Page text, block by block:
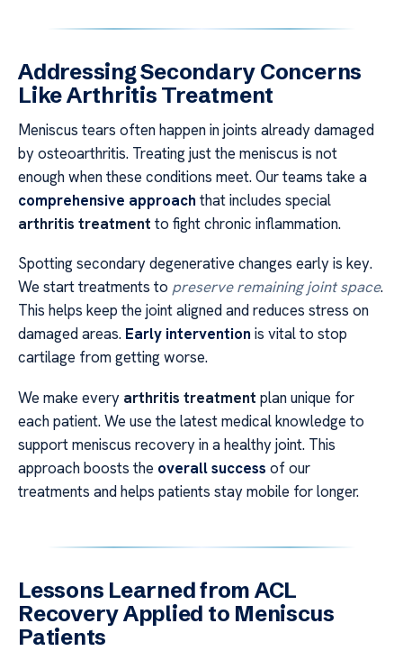
Addressing Secondary Concerns
Like Arthritis Treatment
Meniscus tears often happen in joints already damaged
by osteoarthritis. Treating just the meniscus is not
enough when these conditions meet. Our teams take a
comprehensive approach that includes special
arthritis treatment to fight chronic inflammation.
Spotting secondary degenerative changes early is key.
We start treatments to preserve remaining joint space.
This helps keep the joint aligned and reduces stress on
damaged areas. Early intervention is vital to stop
cartilage from getting worse.
We make every arthritis treatment plan unique for
each patient. We use the latest medical knowledge to
support meniscus recovery in a healthy joint. This
approach boosts the overall success of our
treatments and helps patients stay mobile for longer.
Lessons Learned from ACL
Recovery Applied to Meniscus
Patients